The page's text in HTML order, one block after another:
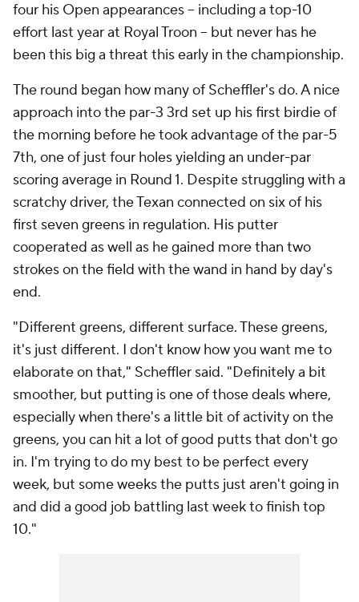
four his Open appearances -- including a top-10
effort last year at Royal Troon -- but never has he
been this big a threat this early in the championship.
The round began how many of Scheffler's do. A nice
approach into the par-3 3rd set up his first birdie of
the morning before he took advantage of the par-5
7th, one of just four holes yielding an under-par
scoring average in Round 1. Despite struggling with a
scratchy driver, the Texan connected on six of his
first seven greens in regulation. His putter
cooperated as well as he gained more than two
strokes on the field with the wand in hand by day's
end.
"Different greens, different surface. These greens,
it's just different. I don't know how you want me to
elaborate on that," Scheffler said. "Definitely a bit
smoother, but putting is one of those deals where,
especially when there's a little bit of activity on the
greens, you can hit a lot of good putts that don't go
in. I'm trying to do my best to be perfect every
week, but some weeks the putts just aren't going in
and did a good job battling last week to finish top
10."